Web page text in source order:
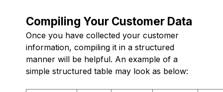
Compiling Your Customer Data
Once you have collected your customer
information, compiling it in a structured
manner will be helpful. An example of a
simple structured table may look as below: